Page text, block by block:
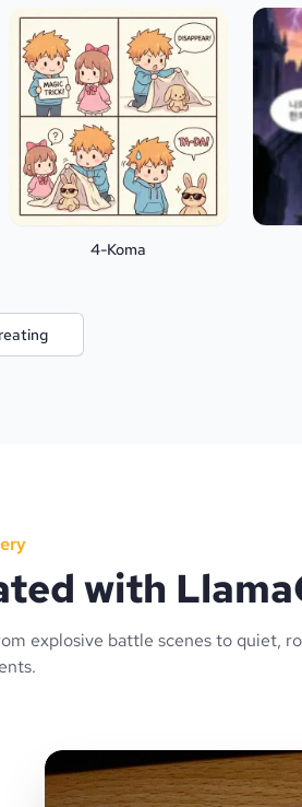
4-Koma
with
explosive battle scenes to quiet,